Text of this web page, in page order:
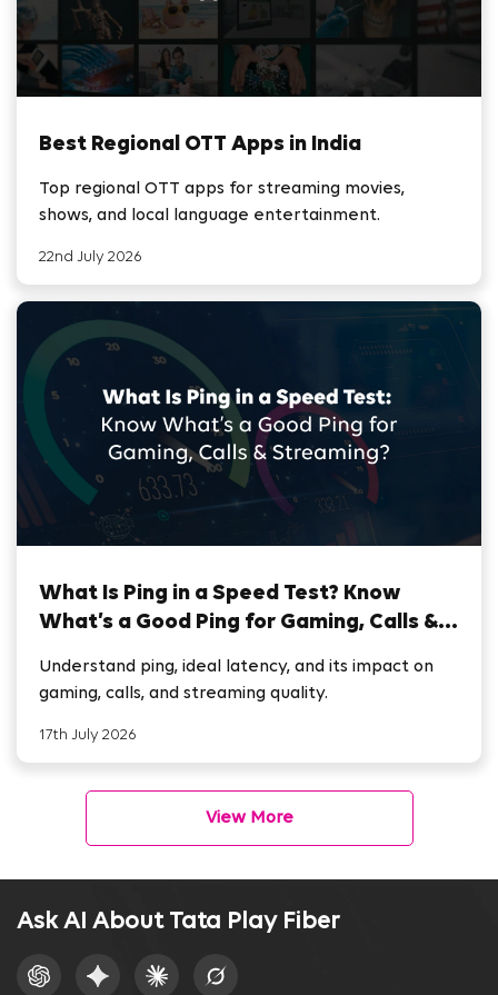
Best Regional OTT Apps in India
Top regional OTT apps for streaming movies,
shows, and local language entertainment.
22nd July 2026
What Is Ping in a Speed Test? Know
What’s a Good Ping for Gaming, Calls &
Understand ping, ideal latency, and its impact on
gaming, calls, and streaming quality.
17th July 2026
View More
Ask AI About Tata Play Fiber